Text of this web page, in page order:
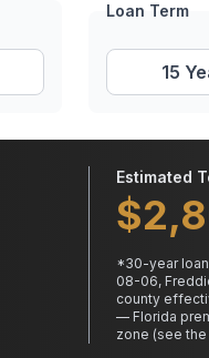
Loan Term
15
Estimated
$
*30-year
08-06,
county
— Florida
zone (see the